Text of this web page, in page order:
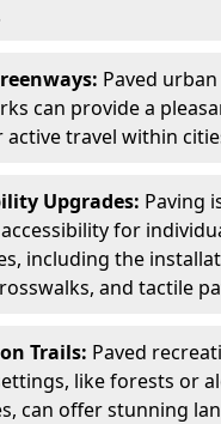
Paved
can provide a
travel within
Upgrades: Paving
for
including the
and tactile
Trails: Paved
like forests or
can offer stunning